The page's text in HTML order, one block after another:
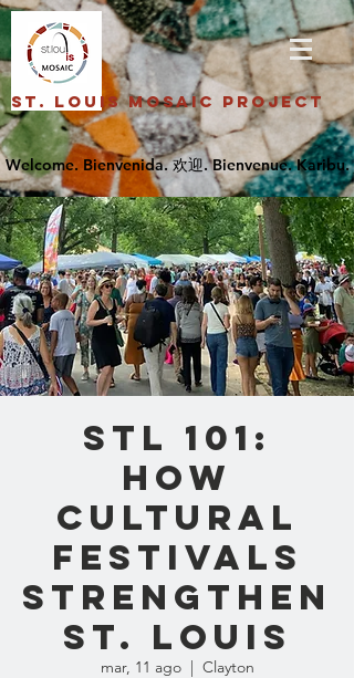
St. Louis Mosaic Project
STL 101:
How
Cultural
Festivals
Strengthen
St. Louis
mar, 11 ago
  |
Clayton